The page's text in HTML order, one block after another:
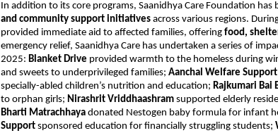
In addition to its core programs, Saanidhya Care Foundation has
and community support initiatives across various regions.
provided immediate aid to affected families, offering food,
emergency relief, Saanidhya Care has undertaken a series of
2025: Blanket Drive provided warmth to the homeless during
and sweets to underprivileged families; Aanchal Welfare Support
specially-abled children’s nutrition and education; Rajkumari Bai
to orphan girls; Nirashrit Vriddhaashram supported elderly
Bharti Matrachhaya donated Nestogen baby formula for infant
Support sponsored education for financially struggling students;